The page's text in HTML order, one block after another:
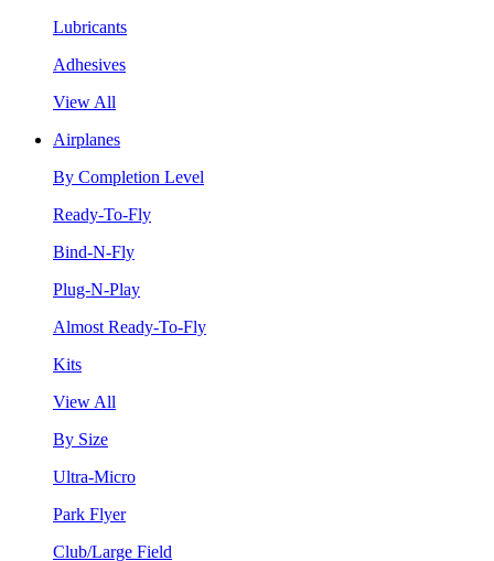
Lubricants
Adhesives
View All
Airplanes
By Completion Level
Ready-To-Fly
Bind-N-Fly
Plug-N-Play
Almost Ready-To-Fly
Kits
View All
By Size
Ultra-Micro
Park Flyer
Club/Large Field